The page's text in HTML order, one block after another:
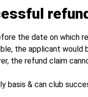
the date on which
the applicant would
the refund claim
basis & can club